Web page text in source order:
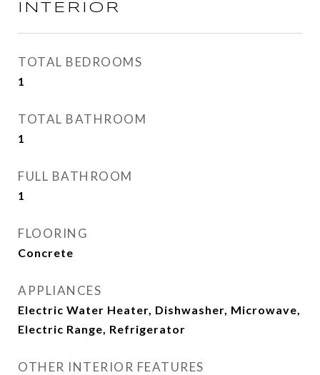
INTERIOR
TOTAL BEDROOMS
1
TOTAL BATHROOM
1
FULL BATHROOM
1
FLOORING
Concrete
APPLIANCES
Electric Water Heater, Dishwasher, Microwave,
Electric Range, Refrigerator
OTHER INTERIOR FEATURES